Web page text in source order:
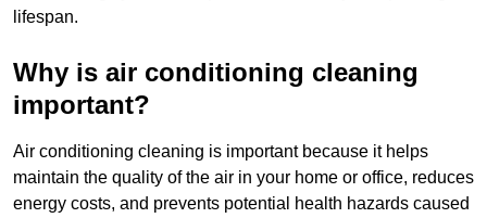
lifespan.
Why is air conditioning cleaning
important?
Air conditioning cleaning is important because it helps
maintain the quality of the air in your home or office, reduces
energy costs, and prevents potential health hazards caused